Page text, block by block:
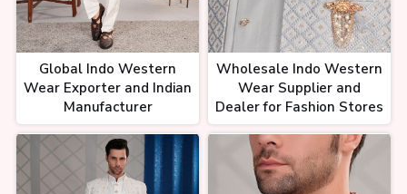
Global Indo Western
Wear Exporter and Indian
Manufacturer
Wholesale Indo Western
Wear Supplier and
Dealer for Fashion Stores